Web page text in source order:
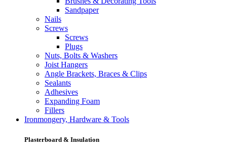
Sandpaper
Nails
Screws
Screws
Plugs
Nuts, Bolts & Washers
Joist Hangers
Angle Brackets, Braces & Clips
Sealants
Adhesives
Expanding Foam
Fillers
Ironmongery, Hardware & Tools
Plasterboard & Insulation